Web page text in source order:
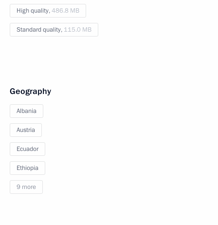
High quality,486.8 MB
Standard quality, 115.0 MB
Geography
Albania
Austria
Ecuador
Ethiopia
9 more